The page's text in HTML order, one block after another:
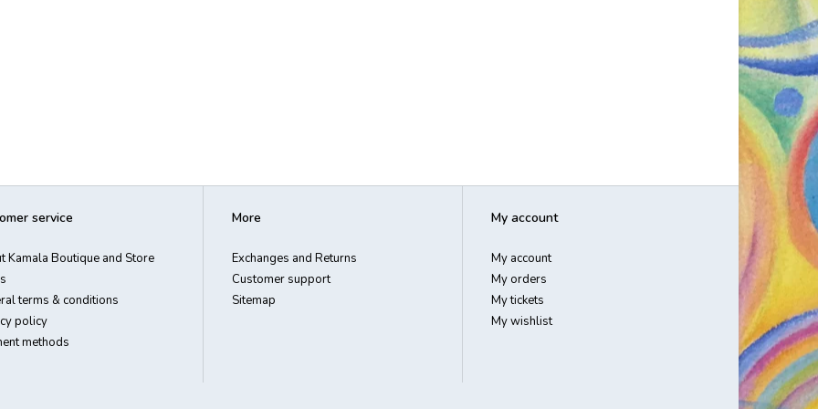
service
Kamala Boutique and Store
terms & conditions
policy
methods
More
Exchanges and Returns
Customer support
Sitemap
My account
My account
My orders
My tickets
My wishlist